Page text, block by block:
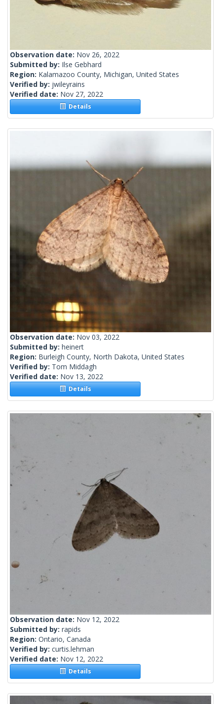
Observation date: Nov 26, 2022
Submitted by: Ilse Gebhard
Region: Kalamazoo County, Michigan, United States
Verified by: jwileyrains
Verified date: Nov 27, 2022
Details
Observation date: Nov 03, 2022
Submitted by: heinert
Region: Burleigh County, North Dakota, United States
Verified by: Tom Middagh
Verified date: Nov 13, 2022
Details
Observation date: Nov 12, 2022
Submitted by: rapids
Region: Ontario, Canada
Verified by: curtis.lehman
Verified date: Nov 12, 2022
Details